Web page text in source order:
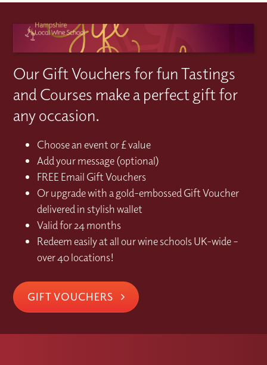
Our Gift Vouchers for fun Tastings
and Courses make a perfect gift for
any occasion.
Choose an event or £ value
Add your message (optional)
FREE Email Gift Vouchers
Or upgrade with a gold-embossed Gift Voucher
delivered in stylish wallet
Valid for 24 months
Redeem easily at all our wine schools UK-wide –
over 40 locations!
GIFT VOUCHERS